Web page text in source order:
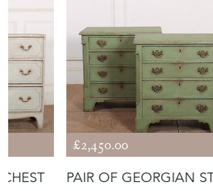
£2,450.00
PAIR OF GEORGIAN